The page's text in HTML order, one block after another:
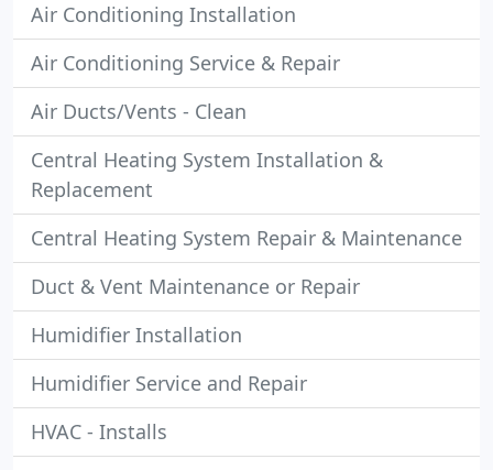
Air Conditioning Installation
Air Conditioning Service & Repair
Air Ducts/Vents - Clean
Central Heating System Installation &
Replacement
Central Heating System Repair & Maintenance
Duct & Vent Maintenance or Repair
Humidifier Installation
Humidifier Service and Repair
HVAC - Installs